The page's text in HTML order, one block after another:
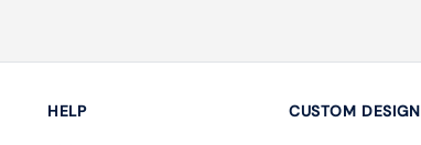
HELP CUSTOM DESIGN